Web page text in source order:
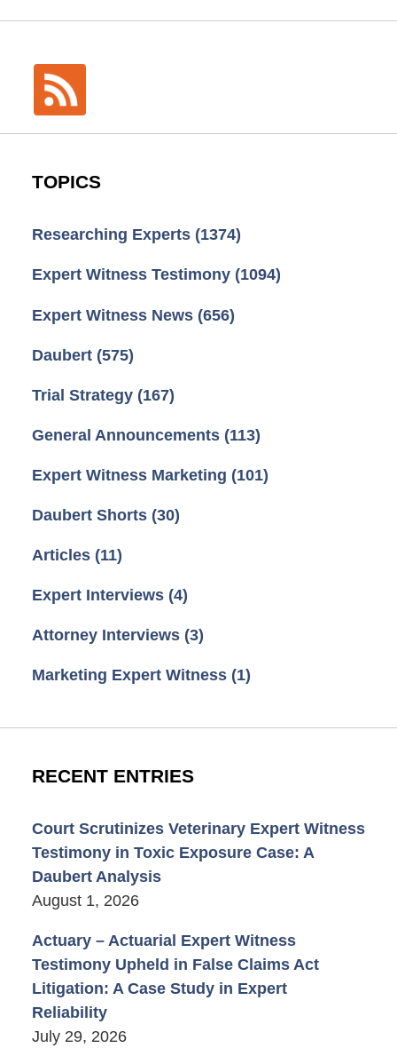
TOPICS
Researching Experts (1374)
Expert Witness Testimony (1094)
Expert Witness News (656)
Daubert (575)
Trial Strategy (167)
General Announcements (113)
Expert Witness Marketing (101)
Daubert Shorts (30)
Articles (11)
Expert Interviews (4)
Attorney Interviews (3)
Marketing Expert Witness (1)
RECENT ENTRIES
Court Scrutinizes Veterinary Expert Witness
Testimony in Toxic Exposure Case: A
Daubert Analysis
August 1, 2026
Actuary – Actuarial Expert Witness
Testimony Upheld in False Claims Act
Litigation: A Case Study in Expert
Reliability
July 29, 2026